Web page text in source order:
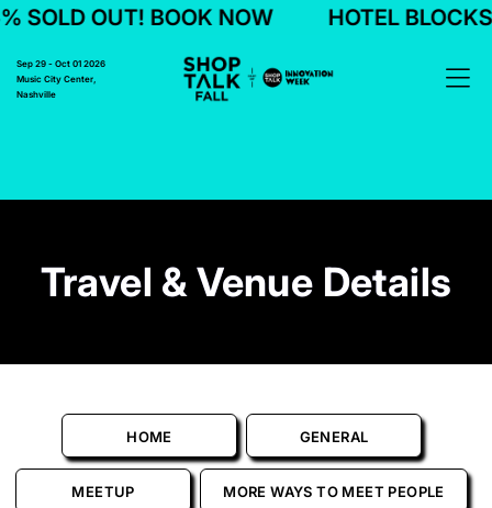
OUT! BOOK NOW HOTEL BLOCKS 75%
Sep 29 - Oct 01 2026
Music City Center,
Nashville
Travel & Venue Details
HOME GENERAL
MEETUP MORE WAYS TO MEET PEOPLE